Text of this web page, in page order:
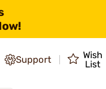
Support
Wish
List